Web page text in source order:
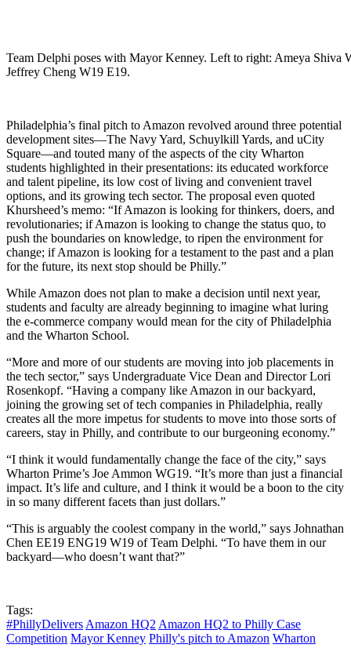
Team Delphi poses with Mayor Kenney. Left to right: Ameya Shiva
Jeffrey Cheng W19 E19.
Philadelphia’s final pitch to Amazon revolved around three potential
development sites—The Navy Yard, Schuylkill Yards, and uCity
Square—and touted many of the aspects of the city Wharton
students highlighted in their presentations: its educated workforce
and talent pipeline, its low cost of living and convenient travel
options, and its growing tech sector. The proposal even quoted
Khursheed’s memo: “If Amazon is looking for thinkers, doers, and
revolutionaries; if Amazon is looking to change the status quo, to
push the boundaries on knowledge, to ripen the environment for
change; if Amazon is looking for a testament to the past and a plan
for the future, its next stop should be Philly.”
While Amazon does not plan to make a decision until next year,
students and faculty are already beginning to imagine what luring
the e-commerce company would mean for the city of Philadelphia
and the Wharton School.
“More and more of our students are moving into job placements in
the tech sector,” says Undergraduate Vice Dean and Director Lori
Rosenkopf. “Having a company like Amazon in our backyard,
joining the growing set of tech companies in Philadelphia, really
creates all the more impetus for students to move into those sorts of
careers, stay in Philly, and contribute to our burgeoning economy.”
“I think it would fundamentally change the face of the city,” says
Wharton Prime’s Joe Ammon WG19. “It’s more than just a financial
impact. It’s life and culture, and I think it would be a boon to the city
in so many different facets than just dollars.”
“This is arguably the coolest company in the world,” says Johnathan
Chen EE19 ENG19 W19 of Team Delphi. “To have them in our
backyard—who doesn’t want that?”
Tags:
#PhillyDelivers Amazon HQ2 Amazon HQ2 to Philly Case
Competition Mayor Kenney Philly's pitch to Amazon Wharton